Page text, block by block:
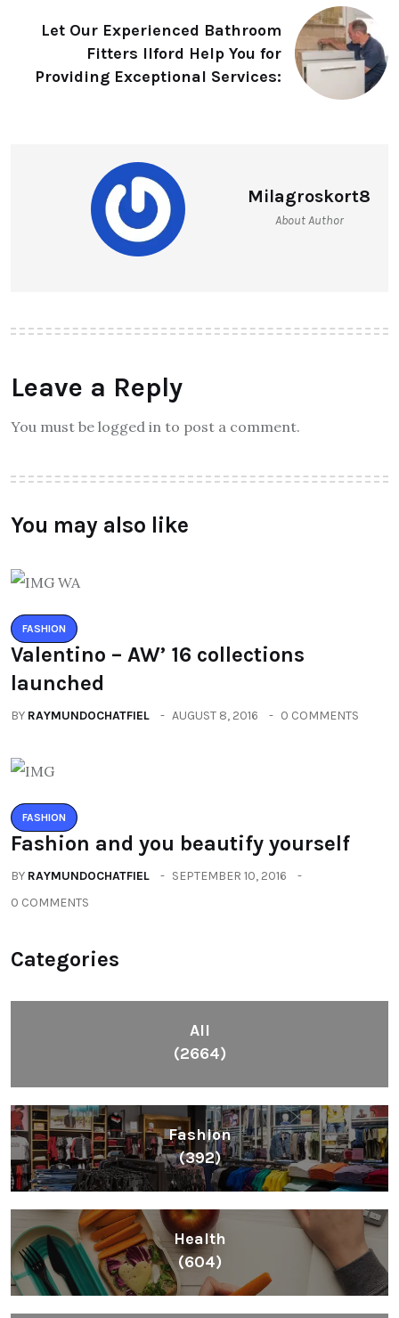
Let Our Experienced Bathroom
Fitters Ilford Help You for
Providing Exceptional Services:
Milagroskort8
About Author
Leave a Reply
You must be logged in to post a comment.
You may also like
FASHION
Valentino – AW’ 16 collections
launched
BY RAYMUNDOCHATFIEL AUGUST 8, 2016 0 COMMENTS
FASHION
Fashion and you beautify yourself
BY RAYMUNDOCHATFIEL
SEPTEMBER 10, 2016
0 COMMENTS
Categories
All
(2664)
Fashion
(392)
Health
(604)